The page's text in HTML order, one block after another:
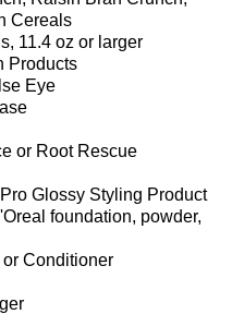
Cereals
11.4 oz or larger
Products
Eye
or Root Rescue
Glossy Styling Product
foundation, powder,
Conditioner